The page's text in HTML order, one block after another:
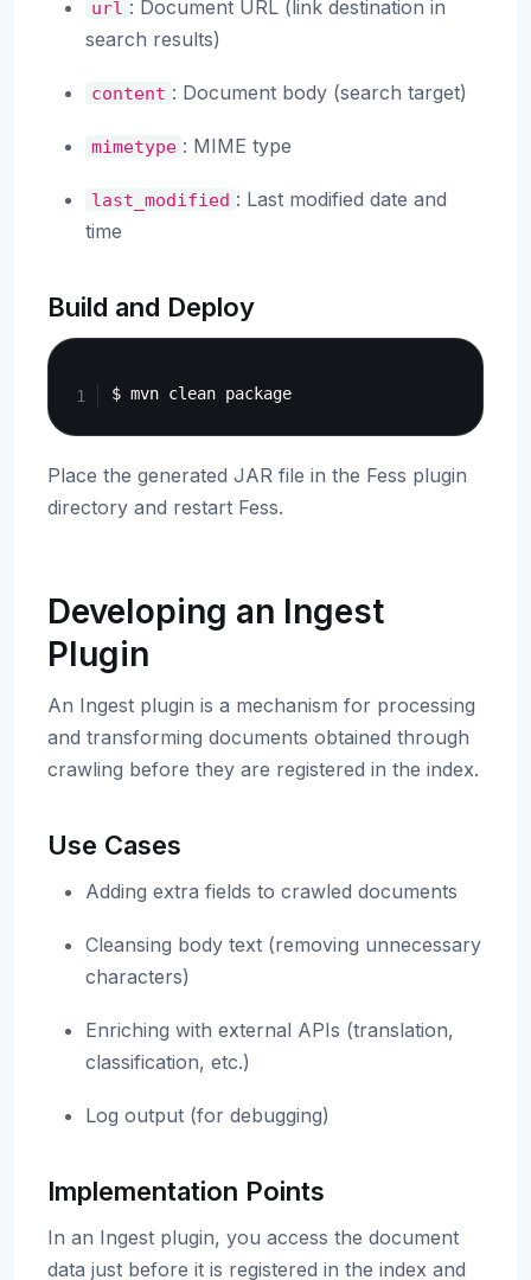
url : Document URL (link destination in
search results)
content : Document body (search target)
mimetype : MIME type
last_modified : Last modified date and
time
Build and Deploy
Place the generated JAR file in the Fess plugin
directory and restart Fess.
Developing an Ingest
Plugin
An Ingest plugin is a mechanism for processing
and transforming documents obtained through
crawling before they are registered in the index.
Use Cases
Adding extra fields to crawled documents
Cleansing body text (removing unnecessary
characters)
Enriching with external APIs (translation,
classification, etc.)
Log output (for debugging)
Implementation Points
In an Ingest plugin, you access the document
data just before it is registered in the index and